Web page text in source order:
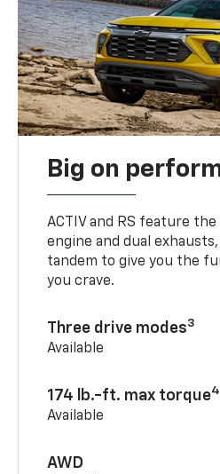
Big on
ACTIV and RS feature the
engine and dual
tandem to give you the
you crave.
Three drive modes3
Available
174 lb.-ft. max torque4
Available
AWD